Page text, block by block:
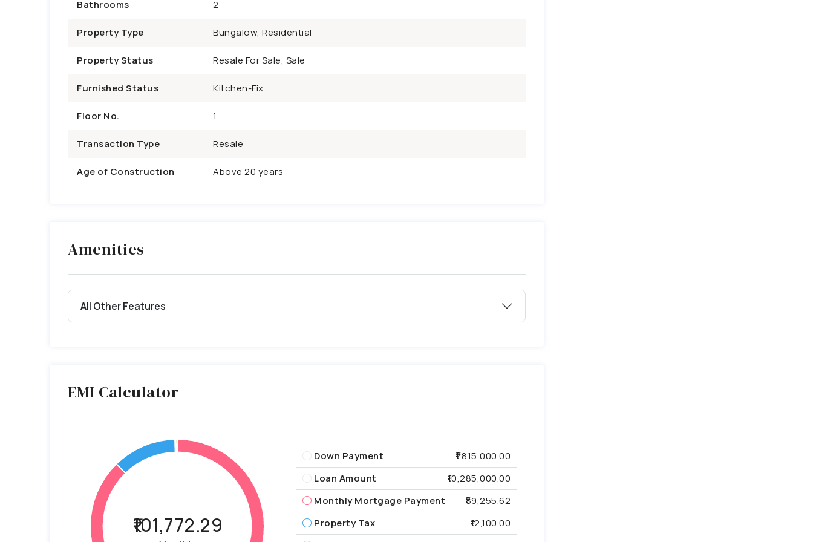
Bathrooms 2
Property Type Bungalow, Residential
Property Status Resale For Sale, Sale
Furnished Status Kitchen-Fix
Floor No. 1
Transaction Type Resale
Age of Construction Above 20 years
Amenities
All Other Features
EMI Calculator
₹101,772.29
Down Payment
₹1,815,000.00
Loan Amount
₹10,285,000.00
Monthly Mortgage Payment
₹89,255.62
Property Tax
₹12,100.00